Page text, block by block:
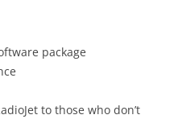
package
to those who don’t